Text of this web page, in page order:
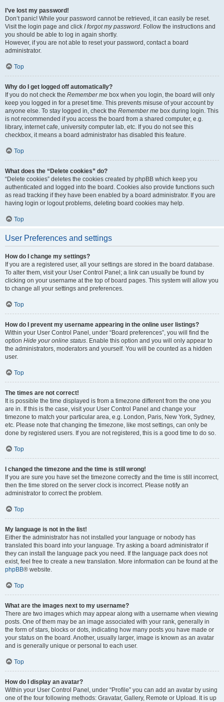
I’ve lost my password!
Don’t panic! While your password cannot be retrieved, it can easily be reset.
Visit the login page and click I forgot my password. Follow the instructions and
you should be able to log in again shortly.
However, if you are not able to reset your password, contact a board
administrator.
Top
Why do I get logged off automatically?
If you do not check the Remember me box when you login, the board will only
keep you logged in for a preset time. This prevents misuse of your account by
anyone else. To stay logged in, check the Remember me box during login. This
is not recommended if you access the board from a shared computer, e.g.
library, internet cafe, university computer lab, etc. If you do not see this
checkbox, it means a board administrator has disabled this feature.
Top
What does the “Delete cookies” do?
“Delete cookies” deletes the cookies created by phpBB which keep you
authenticated and logged into the board. Cookies also provide functions such
as read tracking if they have been enabled by a board administrator. If you are
having login or logout problems, deleting board cookies may help.
Top
User Preferences and settings
How do I change my settings?
If you are a registered user, all your settings are stored in the board database.
To alter them, visit your User Control Panel; a link can usually be found by
clicking on your username at the top of board pages. This system will allow you
to change all your settings and preferences.
Top
How do I prevent my username appearing in the online user listings?
Within your User Control Panel, under “Board preferences”, you will find the
option Hide your online status. Enable this option and you will only appear to
the administrators, moderators and yourself. You will be counted as a hidden
user.
Top
The times are not correct!
It is possible the time displayed is from a timezone different from the one you
are in. If this is the case, visit your User Control Panel and change your
timezone to match your particular area, e.g. London, Paris, New York, Sydney,
etc. Please note that changing the timezone, like most settings, can only be
done by registered users. If you are not registered, this is a good time to do so.
Top
I changed the timezone and the time is still wrong!
If you are sure you have set the timezone correctly and the time is still incorrect,
then the time stored on the server clock is incorrect. Please notify an
administrator to correct the problem.
Top
My language is not in the list!
Either the administrator has not installed your language or nobody has
translated this board into your language. Try asking a board administrator if
they can install the language pack you need. If the language pack does not
exist, feel free to create a new translation. More information can be found at the
phpBB® website.
Top
What are the images next to my username?
There are two images which may appear along with a username when viewing
posts. One of them may be an image associated with your rank, generally in
the form of stars, blocks or dots, indicating how many posts you have made or
your status on the board. Another, usually larger, image is known as an avatar
and is generally unique or personal to each user.
Top
How do I display an avatar?
Within your User Control Panel, under “Profile” you can add an avatar by using
one of the four following methods: Gravatar, Gallery, Remote or Upload. It is up